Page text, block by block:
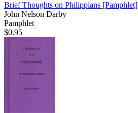
Brief Thoughts on Philippians [Pamphlet]
John Nelson Darby
Pamphlet
$0.95